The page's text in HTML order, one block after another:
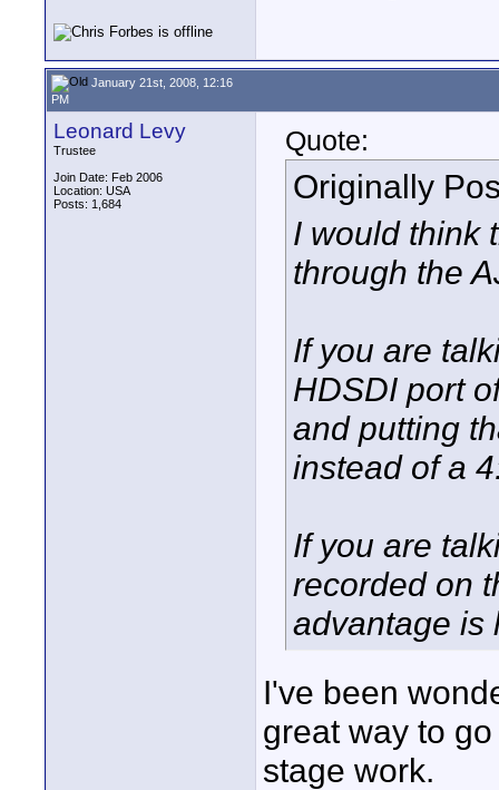
January 21st, 2008, 12:16
PM
Leonard Levy
Trustee
Join Date: Feb 2006
Location: USA
Posts: 1,684
Quote:
Originally
I would think
through the
If you are
HDSDI port
and putting
instead of a
If you are
recorded on
advantage is
I've been
great way to
stage work.